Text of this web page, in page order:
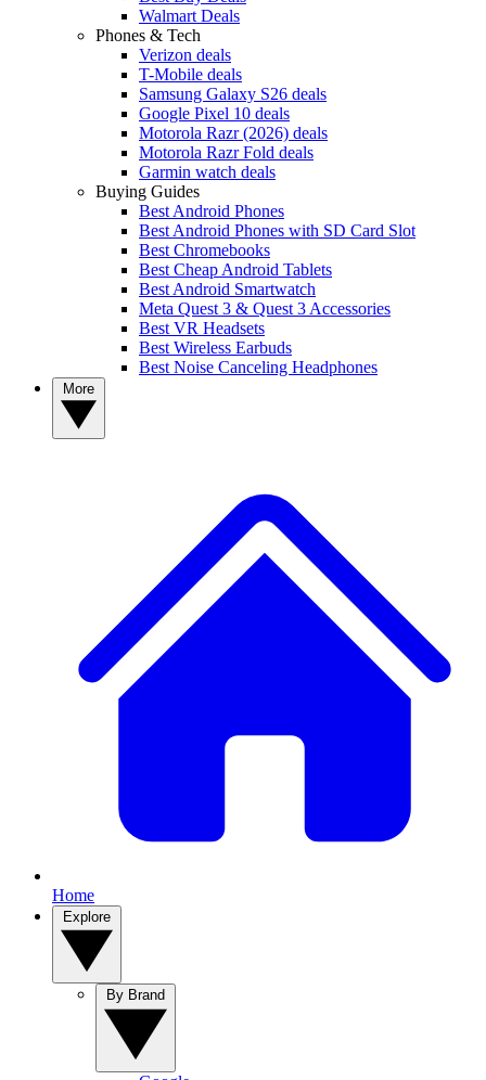
Walmart Deals
Phones & Tech
Verizon deals
T-Mobile deals
Samsung Galaxy S26 deals
Google Pixel 10 deals
Motorola Razr (2026) deals
Motorola Razr Fold deals
Garmin watch deals
Buying Guides
Best Android Phones
Best Android Phones with SD Card Slot
Best Chromebooks
Best Cheap Android Tablets
Best Android Smartwatch
Meta Quest 3 & Quest 3 Accessories
Best VR Headsets
Best Wireless Earbuds
Best Noise Canceling Headphones
Home